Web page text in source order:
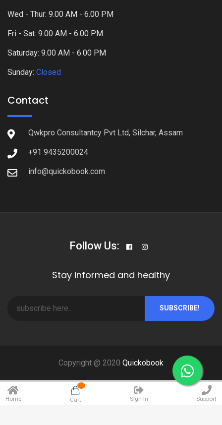
Wed - Thur: 9.00 AM - 6.00 PM
Fri - Sat: 9.00 AM - 6.00 PM
Saturday: 9.00 AM - 6.00 PM
Sunday: Closed
Contact
Qwkpro Consultantcy Pvt Ltd, Silchar, Assam
+91 9435200024
info@quickobook.com
Follow Us:
Stay informed and healthy
SUBSCRIBE!
Copyright @ 2020 Quickobook
Home Cart Sign In Support